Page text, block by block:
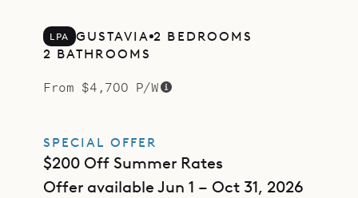
LPA GUSTAVIA 2 BEDROOMS
2 BATHROOMS
From $4,700 P/W
SPECIAL OFFER
$200 Off Summer Rates
Offer available Jun 1 – Oct 31, 2026